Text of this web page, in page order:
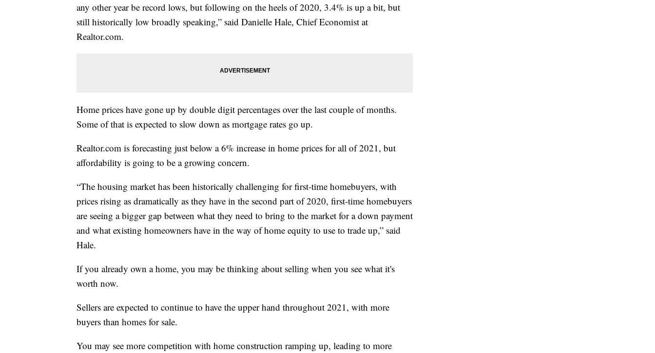
any other year be record lows, but following on the heels of 2020, 3.4% is up a bit, but
still historically low broadly speaking,” said Danielle Hale, Chief Economist at
Realtor.com.
Home prices have gone up by double digit percentages over the last couple of months.
Some of that is expected to slow down as mortgage rates go up.
Realtor.com is forecasting just below a 6% increase in home prices for all of 2021, but
affordability is going to be a growing concern.
“The housing market has been historically challenging for first-time homebuyers, with
prices rising as dramatically as they have in the second part of 2020, first-time homebuyers
are seeing a bigger gap between what they need to bring to the market for a down payment
and what existing homeowners have in the way of home equity to use to trade up,” said
Hale.
If you already own a home, you may be thinking about selling when you see what it's
worth now.
Sellers are expected to continue to have the upper hand throughout 2021, with more
buyers than homes for sale.
You may see more competition with home construction ramping up, leading to more